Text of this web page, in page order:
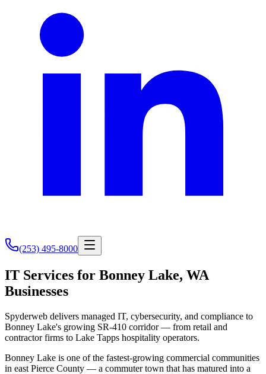
(253) 495-8000
IT Services for Bonney Lake, WA
Businesses
Spyderweb delivers managed IT, cybersecurity, and compliance to
Bonney Lake's growing SR-410 corridor — from retail and
contractor firms to Lake Tapps hospitality operators.
Bonney Lake is one of the fastest-growing commercial communities
in east Pierce County — a commuter town that has matured into a